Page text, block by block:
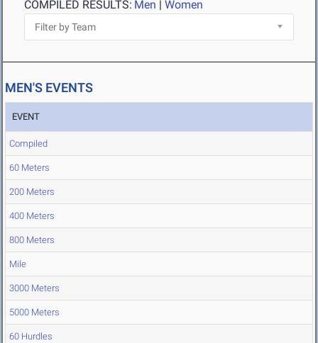
COMPILED RESULTS: Men | Women
MEN'S EVENTS
EVENT
Compiled
60 Meters
200 Meters
400 Meters
800 Meters
Mile
3000 Meters
5000 Meters
60 Hurdles